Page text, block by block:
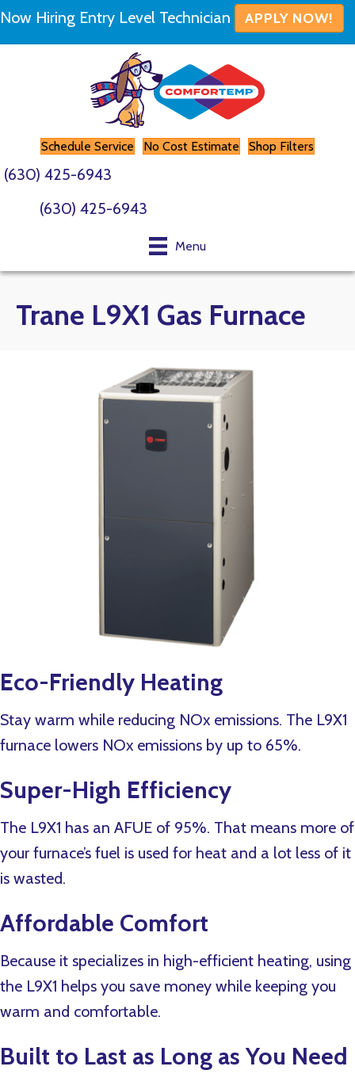
Now Hiring Entry Level Technician APPLY NOW!
Schedule Service No Cost Estimate Shop Filters
(630) 425-6943
(630) 425-6943
Menu
Trane L9X1 Gas Furnace
Eco-Friendly Heating
Stay warm while reducing NOx emissions. The L9X1
furnace lowers NOx emissions by up to 65%.
Super-High Efficiency
The L9X1 has an AFUE of 95%. That means more of
your furnace’s fuel is used for heat and a lot less of it
is wasted.
Affordable Comfort
Because it specializes in high-efficient heating, using
the L9X1 helps you save money while keeping you
warm and comfortable.
Built to Last as Long as You Need